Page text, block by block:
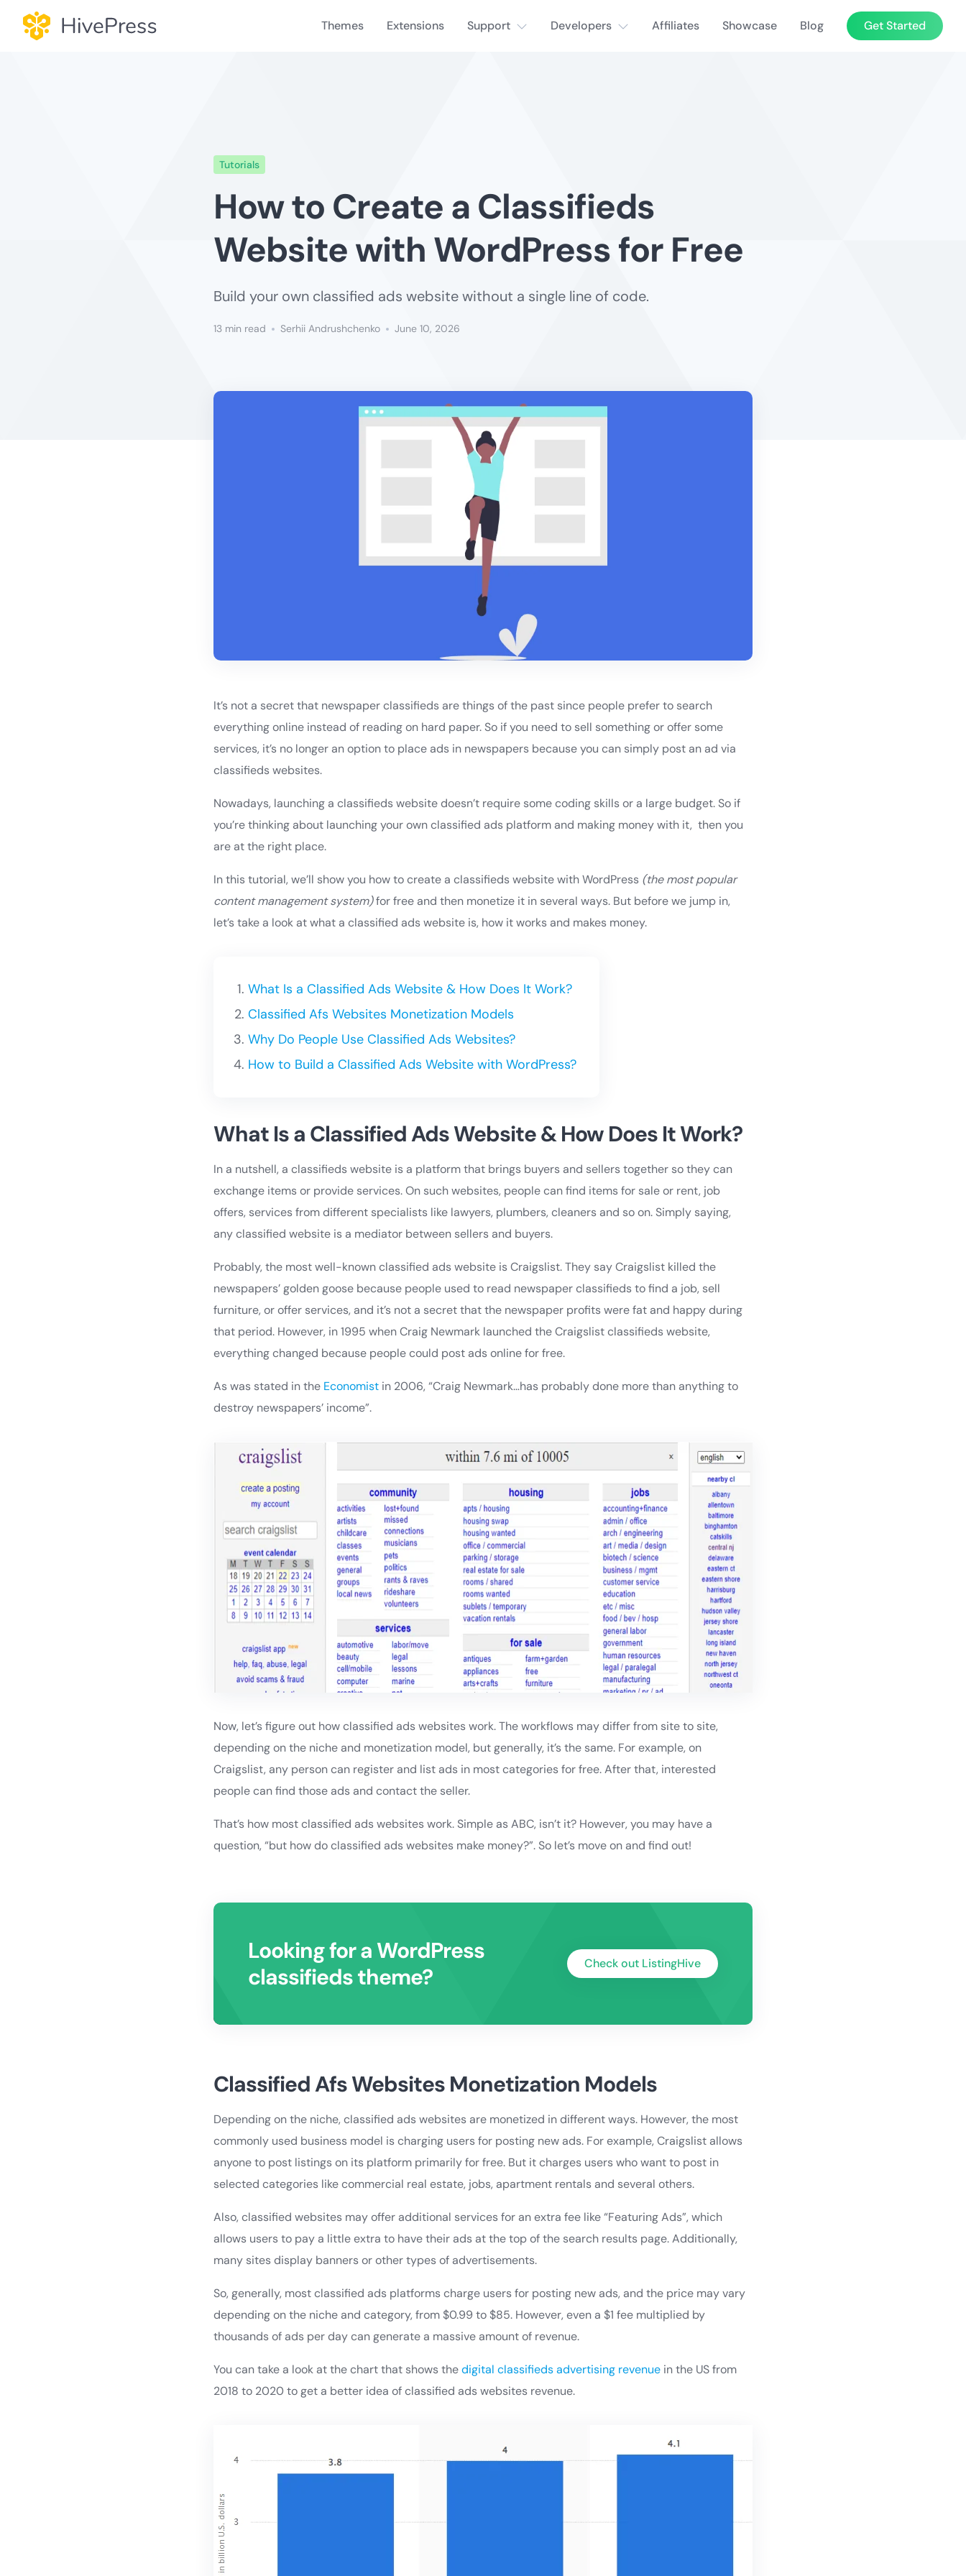
content
Themes Extensions Support Developers Affiliates Showcase Blog Get Started
Tutorials
How to Create a Classifieds
Website with WordPress for Free
Build your own classified ads website without a single line of code.
13 min read Serhii Andrushchenko June 10, 2026
It’s not a secret that newspaper classifieds are things of the past since people prefer to search
everything online instead of reading on hard paper. So if you need to sell something or offer some
services, it’s no longer an option to place ads in newspapers because you can simply post an ad via
classifieds websites.
Nowadays, launching a classifieds website doesn’t require some coding skills or a large budget. So if
you’re thinking about launching your own classified ads platform and making money with it, then you
are at the right place.
In this tutorial, we’ll show you how to create a classifieds website with WordPress (the most popular
content management system)for free and then monetize it in several ways. But before we jump in,
let’s take a look at what a classified ads website is, how it works and makes money.
What Is a Classified Ads Website & How Does It Work?
Classified Afs Websites Monetization Models
Why Do People Use Classified Ads Websites?
How to Build a Classified Ads Website with WordPress?
What Is a Classified Ads Website & How Does It Work?
In a nutshell, a classifieds website is a platform that brings buyers and sellers together so they can
exchange items or provide services. On such websites, people can find items for sale or rent, job
offers, services from different specialists like lawyers, plumbers, cleaners and so on. Simply saying,
any classified website is a mediator between sellers and buyers.
Probably, the most well-known classified ads website is Craigslist. They say Craigslist killed the
newspapers’ golden goose because people used to read newspaper classifieds to find a job, sell
furniture, or offer services, and it’s not a secret that the newspaper profits were fat and happy during
that period. However, in 1995 when Craig Newmark launched the Craigslist classifieds website,
everything changed because people could post ads online for free.
As was stated in the Economist in 2006, “Craig Newmark…has probably done more than anything to
destroy newspapers’ income”.
Now, let’s figure out how classified ads websites work. The workflows may differ from site to site,
depending on the niche and monetization model, but generally, it’s the same. For example, on
Craigslist, any person can register and list ads in most categories for free. After that, interested
people can find those ads and contact the seller.
That’s how most classified ads websites work. Simple as ABC, isn’t it? However, you may have a
question, “but how do classified ads websites make money?”. So let’s move on and find out!
Looking for a WordPress
classifieds theme?
Check out ListingHive
Classified Afs Websites Monetization Models
Depending on the niche, classified ads websites are monetized in different ways. However, the most
commonly used business model is charging users for posting new ads. For example, Craigslist allows
anyone to post listings on its platform primarily for free. But it charges users who want to post in
selected categories like commercial real estate, jobs, apartment rentals and several others.
Also, classified websites may offer additional services for an extra fee like “Featuring Ads”, which
allows users to pay a little extra to have their ads at the top of the search results page. Additionally,
many sites display banners or other types of advertisements.
So, generally, most classified ads platforms charge users for posting new ads, and the price may vary
depending on the niche and category, from $0.99 to $85. However, even a $1 fee multiplied by
thousands of ads per day can generate a massive amount of revenue.
You can take a look at the chart that shows thedigital classifieds advertising revenue in the US from
2018 to 2020 to get a better idea of classified ads websites revenue.